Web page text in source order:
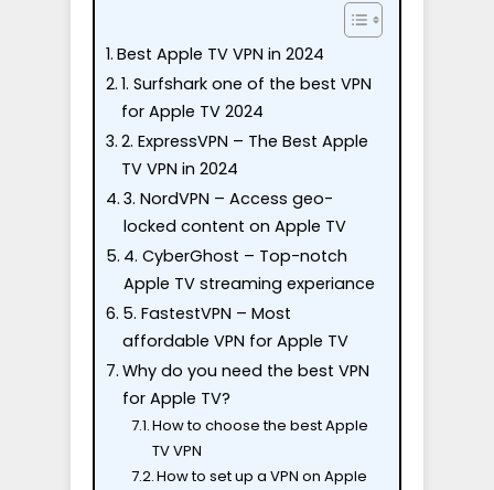
Best Apple TV VPN in 2024
1. Surfshark one of the best VPN
for Apple TV 2024
2. ExpressVPN – The Best Apple
TV VPN in 2024
3. NordVPN – Access geo-
locked content on Apple TV
4. CyberGhost – Top-notch
Apple TV streaming experiance
5. FastestVPN – Most
affordable VPN for Apple TV
Why do you need the best VPN
for Apple TV?
How to choose the best Apple
TV VPN
How to set up a VPN on Apple